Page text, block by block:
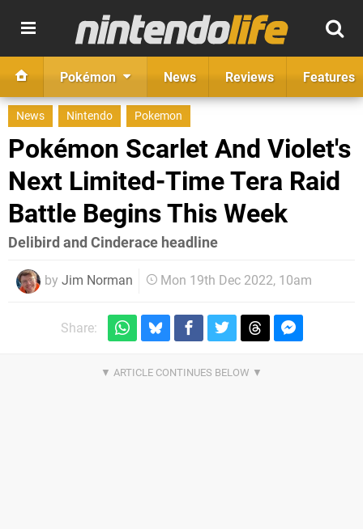
Pokémon News Reviews Features
News Nintendo Pokemon
Pokémon Scarlet And Violet's
Next Limited-Time Tera Raid
Battle Begins This Week
Delibird and Cinderace headline
by Jim Norman Mon 19th Dec 2022, 10am
Share: